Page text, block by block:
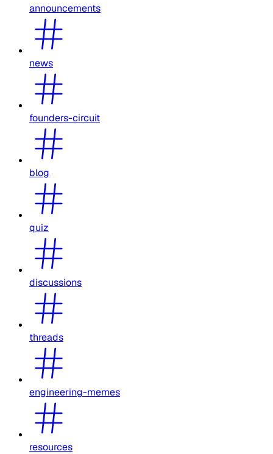
announcements
news
founders-circuit
blog
quiz
discussions
threads
engineering-memes
resources